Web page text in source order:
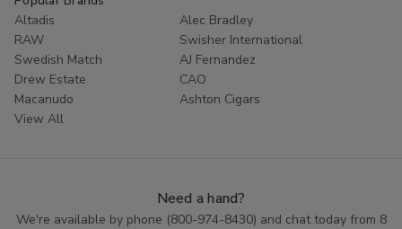
Altadis
Alec Bradley
RAW
Swisher International
Swedish Match
AJ Fernandez
Drew Estate
CAO
Macanudo
Ashton Cigars
View All
Need a hand?
We're available by phone (800-974-8430) and chat today from 8